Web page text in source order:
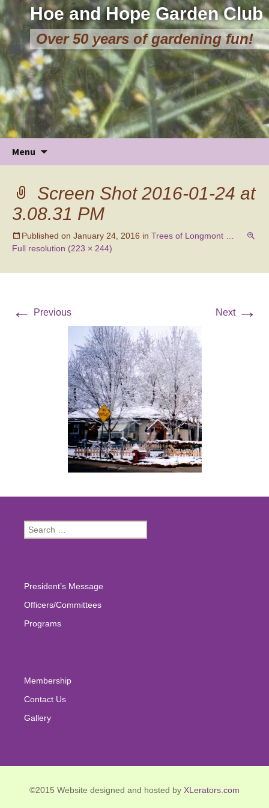
Hoe and Hope Garden Club
Over 50 years of gardening fun!
Menu
Screen Shot 2016-01-24 at
3.08.31 PM
Published on January 24, 2016 in Trees of Longmont …
Full resolution (223 × 244)
← Previous Next →
Search
for:
President’s Message
Officers/Committees
Programs
Membership
Contact Us
Gallery
©2015 Website designed and hosted by XLerators.com